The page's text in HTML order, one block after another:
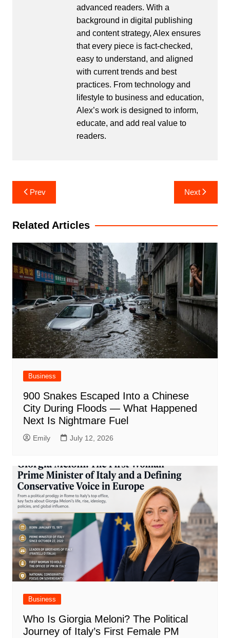
advanced readers. With a
background in digital publishing
and content strategy, Alex ensures
that every piece is fact-checked,
easy to understand, and aligned
with current trends and best
practices. From technology and
lifestyle to business and education,
Alex’s work is designed to inform,
educate, and add real value to
readers.
Post
navigation
Prev Next
Related Articles
Business
900 Snakes Escaped Into a Chinese
City During Floods — What Happened
Next Is Nightmare Fuel
Emily July 12, 2026
Business
Who Is Giorgia Meloni? The Political
Journey of Italy’s First Female PM